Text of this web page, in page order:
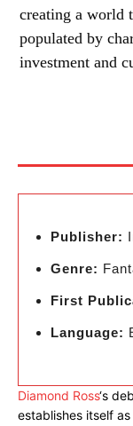
creating a world
populated by
investment and
Publisher:
Genre:
First
Language:
Diamond Ross‘s
establishes itself